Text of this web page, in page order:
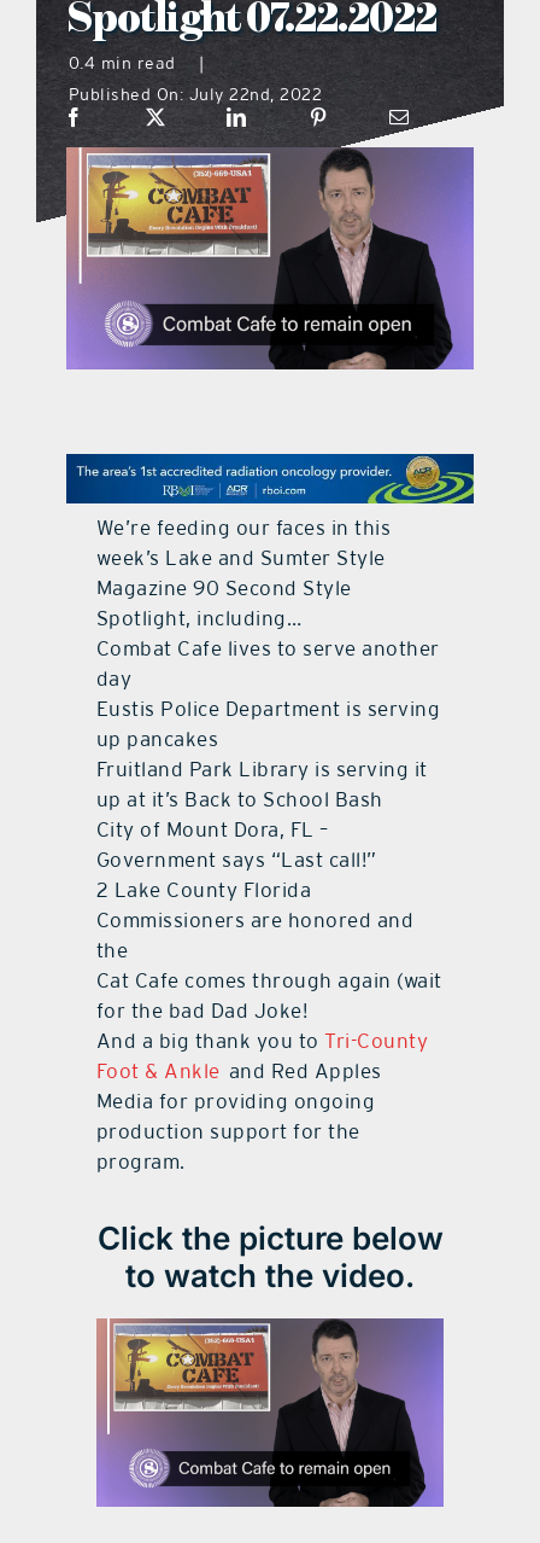
what’s going on
distribution locations
the style podcast
sports hub podcast
on the menu podcast
contact Us
Spotlight 07.22.2022
0.4 min read
Published On: July 22nd, 2022
We’re feeding our faces in this
week’s Lake and Sumter Style
Magazine 90 Second Style
Spotlight, including…
Combat Cafe lives to serve another
day
Eustis Police Department is serving
up pancakes
Fruitland Park Library is serving it
up at it’s Back to School Bash
City of Mount Dora, FL –
Government says “Last call!”
2 Lake County Florida
Commissioners are honored and
the
Cat Cafe comes through again (wait
for the bad Dad Joke!
And a big thank you toTri-County
Foot & Ankle and Red Apples
Media for providing ongoing
production support for the
program.
Click the picture below
to watch the video.